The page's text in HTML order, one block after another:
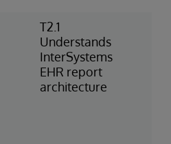
T2.1
Understands
InterSystems
EHR report
architecture